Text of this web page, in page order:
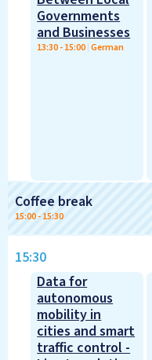
Governments
and Businesses
13:30-15:00|German
Coffee break
15:00-15:30
15:30
Data for
autonomous
mobility in
cities and smart
traffic control -